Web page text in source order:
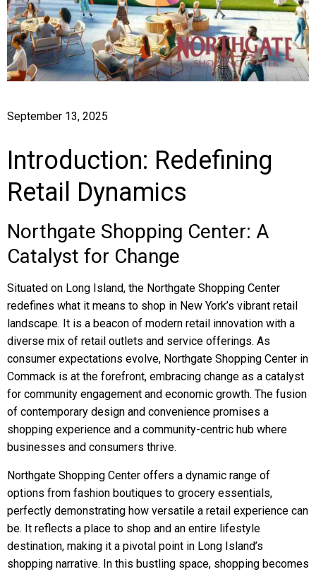
September 13, 2025
Introduction: Redefining
Retail Dynamics
Northgate Shopping Center: A
Catalyst for Change
Situated on Long Island, the Northgate Shopping Center
redefines what it means to shop in New York’s vibrant retail
landscape. It is a beacon of modern retail innovation with a
diverse mix of retail outlets and service offerings. As
consumer expectations evolve, Northgate Shopping Center in
Commack is at the forefront, embracing change as a catalyst
for community engagement and economic growth. The fusion
of contemporary design and convenience promises a
shopping experience and a community-centric hub where
businesses and consumers thrive.
Northgate Shopping Center offers a dynamic range of
options from fashion boutiques to grocery essentials,
perfectly demonstrating how versatile a retail experience can
be. It reflects a place to shop and an entire lifestyle
destination, making it a pivotal point in Long Island’s
shopping narrative. In this bustling space, shopping becomes